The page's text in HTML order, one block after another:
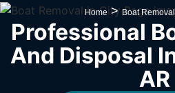
Home> Boat
Professional
And Disposal
AR